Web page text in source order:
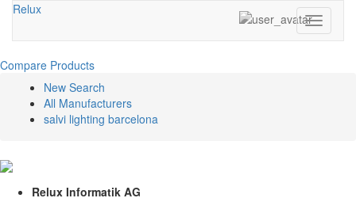
Relux
Toggle
Compare Products
New Search
All Manufacturers
salvi lighting barcelona
Relux Informatik AG